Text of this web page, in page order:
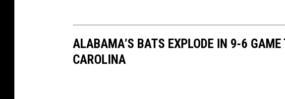
ALABAMA’S BATS EXPLODE IN 9-6 GAME
CAROLINA